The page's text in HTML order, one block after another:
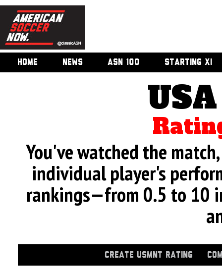
HOME NEWS ASN 100 STARTING XI
You've watched the
individual player's
rankings—from 0.5 to 10
CREATE USMNT RATING